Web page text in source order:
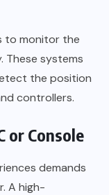
to monitor the
These systems
the position
controllers.
or Console
demands
A high-